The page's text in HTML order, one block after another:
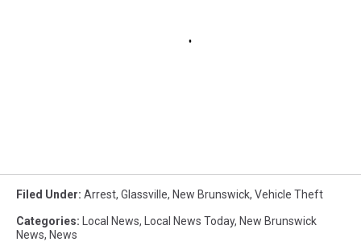
Filed Under: Arrest, Glassville, New Brunswick, Vehicle Theft
Categories: Local News, Local News Today, New Brunswick
News, News